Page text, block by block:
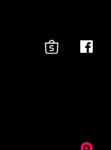
Shopee